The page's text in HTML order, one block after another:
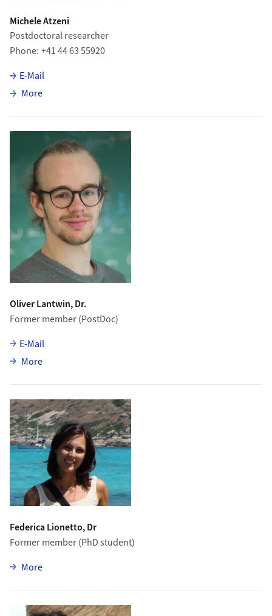
Michele Atzeni
Postdoctoral researcher
Phone +41 44 63 55920
E-Mail
Moreabout Michele Atzeni
Oliver Lantwin, Dr.
Former member (PostDoc)
E-Mail
Moreabout Oliver Lantwin
Federica Lionetto, Dr
Former member (PhD student)
Morezu Federica Lionetto